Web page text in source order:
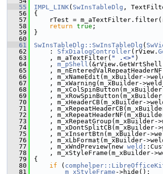
   55
IMPL_LINK( SwInsTableDlg ,
   56
{
   57
rTest =
   58
return true ;
   59
}
   60
   61
SwInsTableDlg::SwInsTableDlg (
   62
    :
SfxDialogController(rView.
   63
    , m_aTextFilter(
" .<>" )
   64
    ,
m_pShell
   65
,
   66
, m_xNameEdit(m_xBuilder-
   67
, m_xWarning(m_xBuilder-
   68
,
   69
,
   70
, m_xHeaderCB(m_xBuilder-
   71
,
   72
,
   73
, m_xRepeatGroup(m_xBuilder-
   74
, m_xDontSplitCB(m_xBuilder-
   75
, m_xInsertBtn(m_xBuilder-
   76
, m_xLbFormat(m_xBuilder-
   77
    , m_xWndPreview(new
weld
   78
, m_xStyleFrame(m_xBuilder-
   79
{
   80
if (
   81
m_xStyleFrame ->hide();